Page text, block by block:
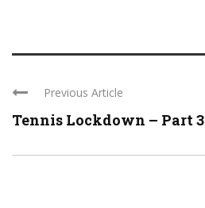
Previous Article
Tennis Lockdown – Part 3